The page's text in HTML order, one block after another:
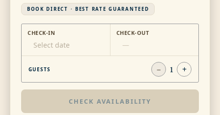
BOOK DIRECT · BEST RATE GUARANTEED
CHECK-IN
Select date
CHECK-OUT
—
GUESTS − 1 +
CHECK AVAILABILITY